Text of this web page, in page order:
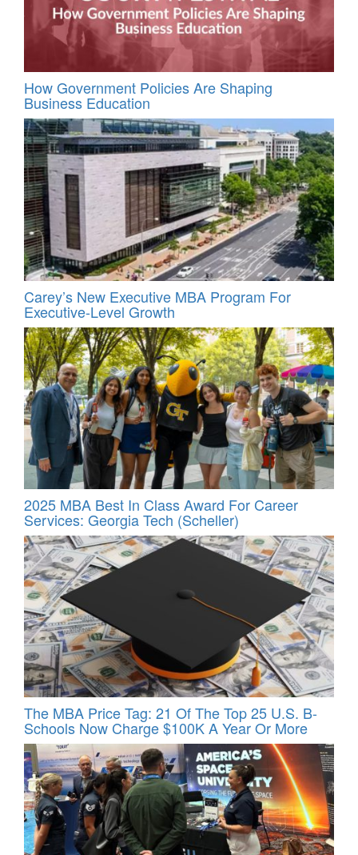
How Government Policies Are Shaping
Business Education
Carey’s New Executive MBA Program For
Executive-Level Growth
2025 MBA Best In Class Award For Career
Services: Georgia Tech (Scheller)
The MBA Price Tag: 21 Of The Top 25 U.S. B-
Schools Now Charge $100K A Year Or More